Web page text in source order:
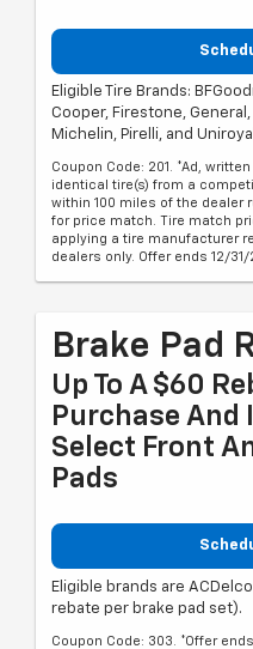
Eligible Tire Brands:
Cooper, Firestone,
Michelin, Pirelli, and
Coupon Code: 201. *Ad,
identical tire(s) from a
within 100 miles of the dealer
for price match. Tire match
applying a tire manufacturer
dealers only. Offer ends 12/31/
Brake Pad
Up To A $60
Purchase
Select Front
Pads
Eligible brands are
rebate per brake pad set).
Coupon Code: 303. *Offer